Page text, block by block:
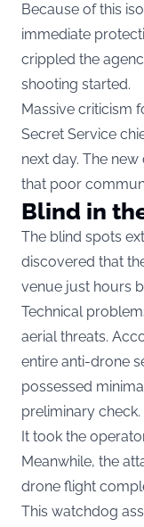
Because of this
immediate
crippled the
shooting started.
Massive criticism
Secret Service
next day. The
that poor
Blind in
The blind spots
discovered that
venue just hours
Technical
aerial threats.
entire anti-drone
possessed
preliminary check.
It took the
Meanwhile, the
drone flight
This watchdog